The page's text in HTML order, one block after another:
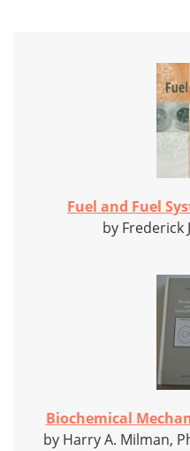
Fuel and Fuel
by Frederick
Biochemical
by Harry A. Milman,